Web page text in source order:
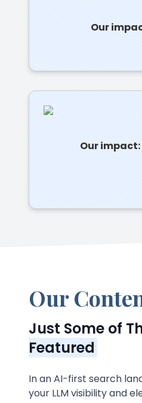
Our
Our impact:
Our
Just Some of
Featured
In an AI-first search
your LLM visibility and